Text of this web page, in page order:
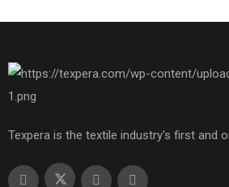
Texpera is the textile industry's first and